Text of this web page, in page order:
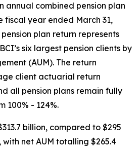
annual combined pension plan
fiscal year ended March 31,
plan return represents
six largest pension clients by
(AUM). The return
client actuarial return
all pension plans remain fully
100% - 124%.
billion, compared to $295
net AUM totalling $265.4